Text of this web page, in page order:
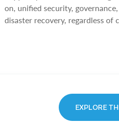
on, unified security,
disaster recovery, regardless of
EXPLORE